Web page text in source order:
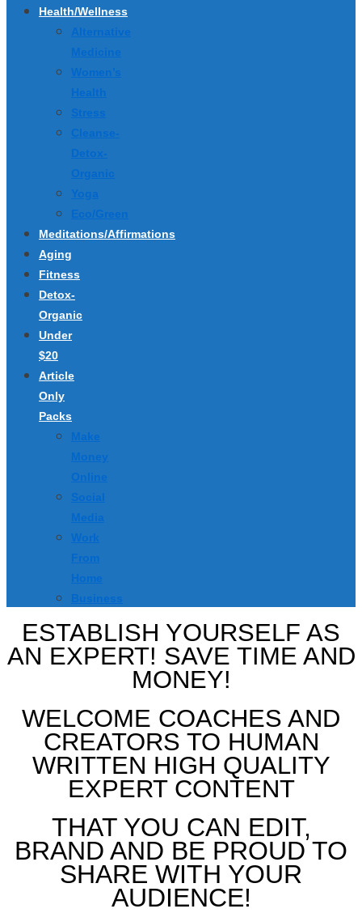
Health/Wellness
Alternative
Medicine
Women’s
Health
Stress
Cleanse-
Detox-
Organic
Yoga
Eco/Green
Meditations/Affirmations
Aging
Fitness
Detox-
Organic
Under
$20
Article
Only
Packs
Make
Money
Online
Social
Media
Work
From
Home
Business
ESTABLISH YOURSELF AS
AN EXPERT! SAVE TIME AND
MONEY!
WELCOME COACHES AND
CREATORS TO HUMAN
WRITTEN HIGH QUALITY
EXPERT CONTENT
THAT YOU CAN EDIT,
BRAND AND BE PROUD TO
SHARE WITH YOUR
AUDIENCE!